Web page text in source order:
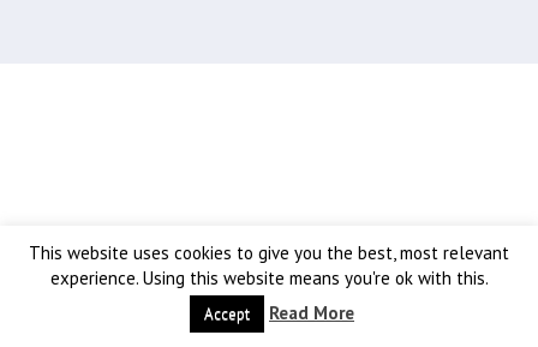
This website uses cookies to give you the best, most relevant
experience. Using this website means you're ok with this.
Accept Read More